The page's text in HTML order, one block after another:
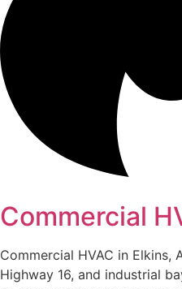
Commercial
Commercial HVAC in Elkins,
Highway 16, and industrial